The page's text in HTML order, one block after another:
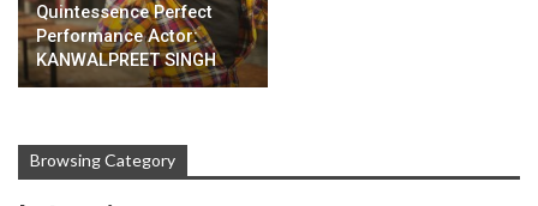
Quintessence Perfect
Performance Actor:
KANWALPREET SINGH
Browsing Category